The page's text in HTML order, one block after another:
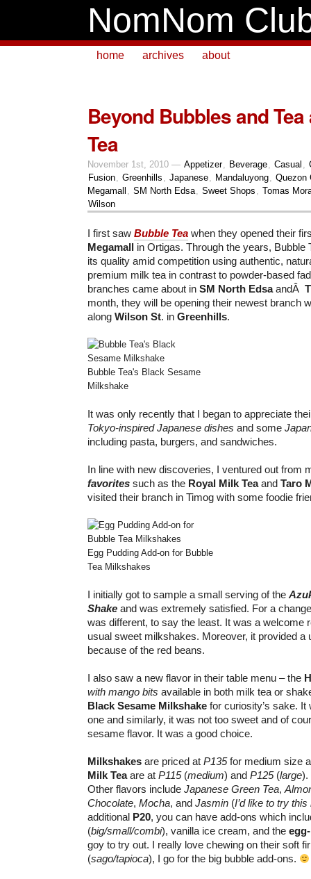
NomNom
home archives about
Beyond Bubbles and
Tea
November 1st, 2010 — Appetizer, Beverage, Casual ,
Fusion, Greenhills , Japanese, Mandaluyong, Quezon
Megamall , SM North Edsa, Sweet Shops , Tomas
Wilson
I first saw Bubble Tea when they opened their
Megamall in Ortigas. Through the years, Bubble
its quality amid competition using authentic,
premium milk tea in contrast to powder-based
branches came about in SM North EdsaandÂ
month, they will be opening their newest branch
along Wilson St. in Greenhills.
Bubble Tea's Black Sesame
Milkshake
It was only recently that I began to appreciate
Tokyo-inspired Japanese dishes and some
including pasta, burgers, and sandwiches.
In line with new discoveries, I ventured out from
favorites such as the Royal Milk Teaand Taro
visited their branch in Timog with some foodie
Egg Pudding Add-on for Bubble
Tea Milkshakes
I initially got to sample a small serving of the
Shake and was extremely satisfied. For a
was different, to say the least. It was a welcome
usual sweet milkshakes. Moreover, it provided a
because of the red beans.
I also saw a new flavor in their table menu – the
with mango bits available in both milk tea or
Black Sesame Milkshake for curiosity’s sake.
one and similarly, it was not too sweet and of
sesame flavor. It was a good choice.
Milkshakes are priced at P135for medium size
Milk Teaare at P115(medium) and P125 (large).
Other flavors include Japanese Green Tea,
Chocolate, Mocha, and Jasmin (I’d like to try this
additional P20, you can have add-ons which
(big/small/combi), vanilla ice cream, and the
goy to try out. I really love chewing on their soft
(sago/tapioca), I go for the big bubble add-ons.